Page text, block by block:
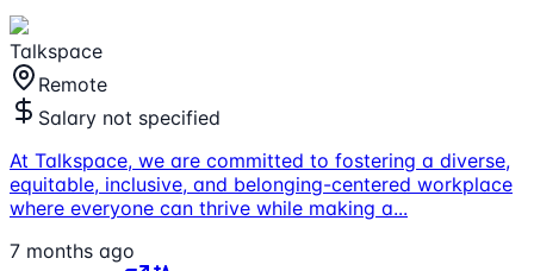
Talkspace
Remote
Salary not specified
At Talkspace, we are committed to fostering a diverse,
equitable, inclusive, and belonging-centered workplace
where everyone can thrive while making a...
7 months ago